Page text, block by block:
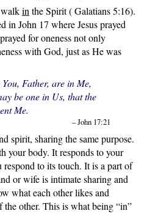
inthe Spirit ( Galatians 5:16).
in John 17 where Jesus prayed
for oneness not only
with God, just as He was
Father, are in Me,
be one in Us, that the
Me.
– John 17:21
spirit, sharing the same purpose.
your body. It responds to your
to its touch. It is a part of
or wife is intimate sharing and
what each other likes and
other. This is what being “in”